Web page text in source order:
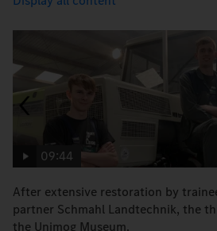
09:44
After extensive restoration by
partner Schmahl Landtechnik, the
the Unimog Museum.